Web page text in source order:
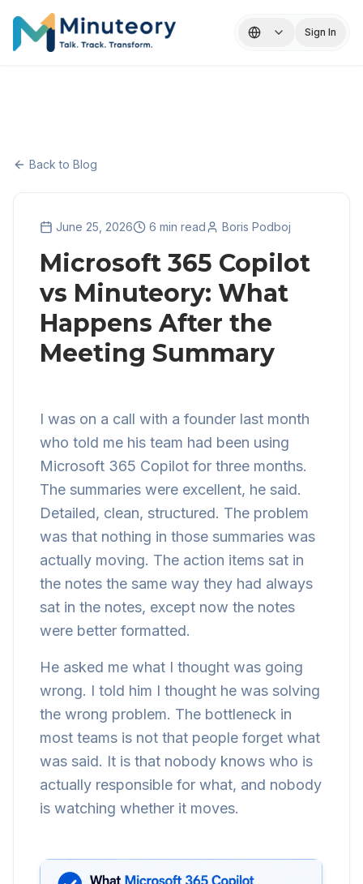
Sign In
Back to Blog
June 25, 2026 6 min read Boris Podboj
Microsoft 365 Copilot
vs Minuteory: What
Happens After the
Meeting Summary
I was on a call with a founder last month
who told me his team had been using
Microsoft 365 Copilot for three months.
The summaries were excellent, he said.
Detailed, clean, structured. The problem
was that nothing in those summaries was
actually moving. The action items sat in
the notes the same way they had always
sat in the notes, except now the notes
were better formatted.
He asked me what I thought was going
wrong. I told him I thought he was solving
the wrong problem. The bottleneck in
most teams is not that people forget what
was said. It is that nobody knows who is
actually responsible for what, and nobody
is watching whether it moves.